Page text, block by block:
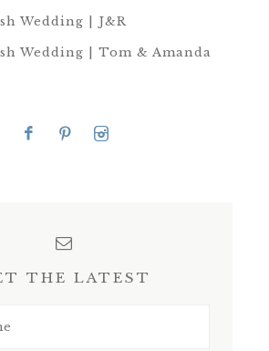
Wedding | J&R
Wedding | Tom & Amanda
THE LATEST